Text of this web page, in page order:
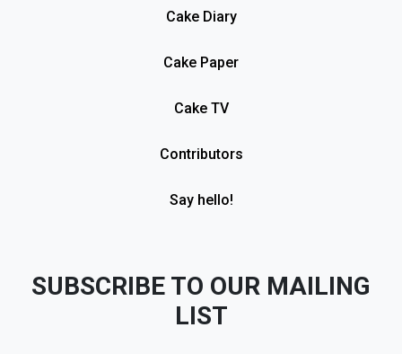
Cake Diary
Cake Paper
Cake TV
Contributors
Say hello!
SUBSCRIBE TO OUR MAILING
LIST